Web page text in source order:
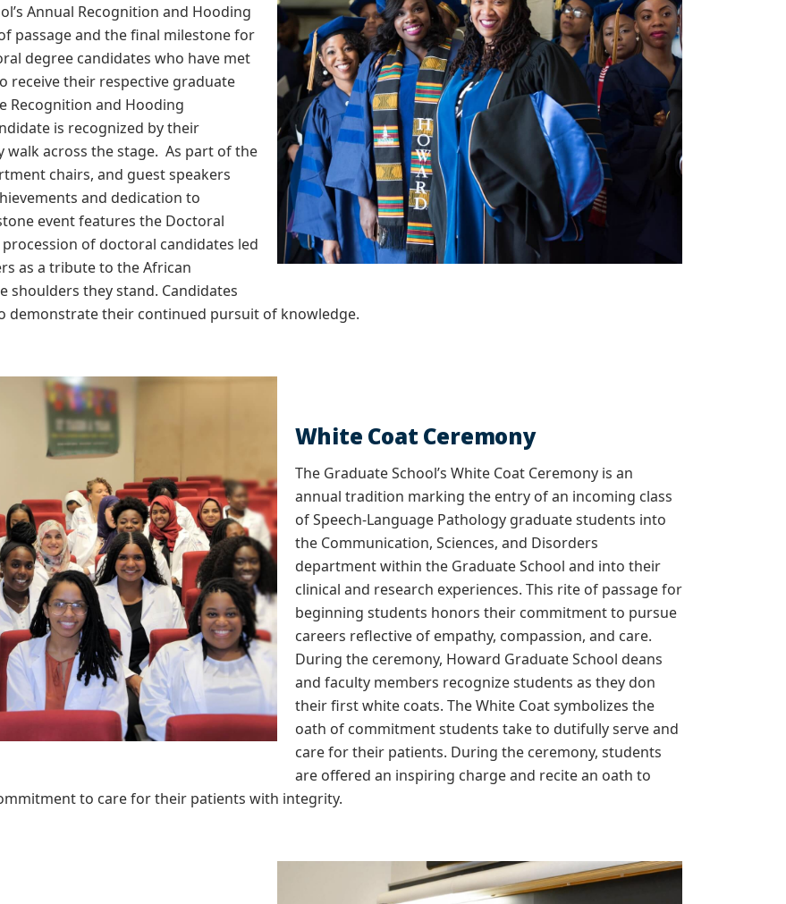
Annual Recognition and Hooding
passage and the final milestone for
degree candidates who have met
receive their respective graduate
Recognition and Hooding
is recognized by their
walk across the stage. As part of the
chairs, and guest speakers
and dedication to
event features the Doctoral
of doctoral candidates led
as a tribute to the African
shoulders they stand. Candidates
demonstrate their continued pursuit of knowledge.
White Coat Ceremony
The Graduate School’s White Coat Ceremony is an
annual tradition marking the entry of an incoming class
of Speech-Language Pathology graduate students into
the Communication, Sciences, and Disorders
department within the Graduate School and into their
clinical and research experiences. This rite of passage for
beginning students honors their commitment to pursue
careers reflective of empathy, compassion, and care.
During the ceremony, Howard Graduate School deans
and faculty members recognize students as they don
their first white coats. The White Coat symbolizes the
oath of commitment students take to dutifully serve and
care for their patients. During the ceremony, students
are offered an inspiring charge and recite an oath to
to care for their patients with integrity.